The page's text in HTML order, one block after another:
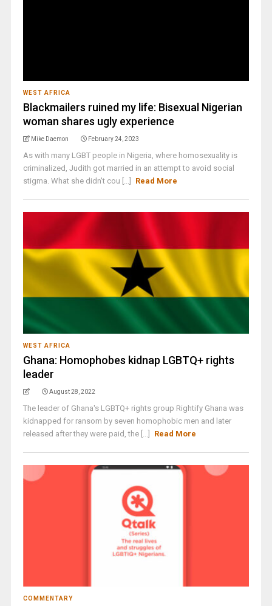
WEST AFRICA
Blackmailers ruined my life: Bisexual Nigerian
woman shares ugly experience
Mike Daemon February 24, 2023
As with many LGBT people in Nigeria, where homosexuality is
criminalized, Judith got married in an attempt to avoid social
stigma. What she didn't cou [...]
Read More
WEST AFRICA
Ghana: Homophobes kidnap LGBTQ+ rights
leader
August 28, 2022
The leader of Ghana's LGBTQ+ rights group Rightify Ghana was
kidnapped for ransom by seven homophobic men and later
released after they were paid, the [...]
Read More
COMMENTARY